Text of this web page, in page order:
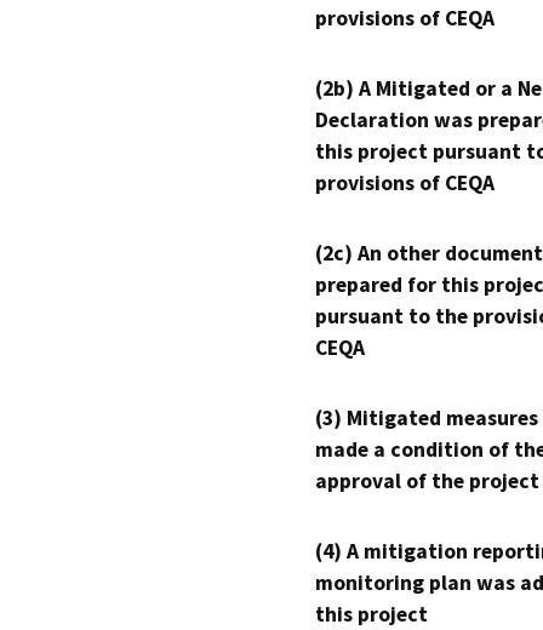
provisions of CEQA
(2b) A Mitigated or a
Declaration was
this project pursuant
provisions of CEQA
(2c) An other
prepared for this
pursuant to the
CEQA
(3) Mitigated measures
made a condition of
approval of the project
(4) A mitigation
monitoring plan was
this project